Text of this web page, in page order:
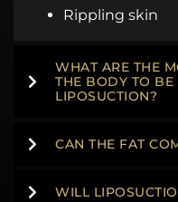
Rippling skin
WHAT ARE THE
THE BODY TO BE
LIPOSUCTION?
CAN THE FAT
WILL